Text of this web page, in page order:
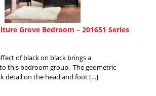
Grove Bedroom – 201651 Series
of black on black brings a
this bedroom group. The geometric
detail on the head and foot […]